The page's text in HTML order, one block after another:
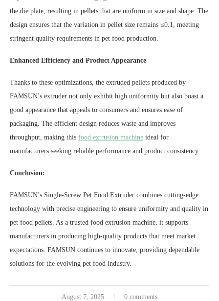
the die plate, resulting in pellets that are uniform in size and shape. The
design ensures that the variation in pellet size remains ≤0.1, meeting
stringent quality requirements in pet food production.
Enhanced Efficiency and Product Appearance
Thanks to these optimizations, the extruded pellets produced by
FAMSUN’s extruder not only exhibit high uniformity but also boast a
good appearance that appeals to consumers and ensures ease of
packaging. The efficient design reduces waste and improves
throughput, making this food extrusion machine ideal for
manufacturers seeking reliable performance and product consistency.
Conclusion:
FAMSUN’s Single-Screw Pet Food Extruder combines cutting-edge
technology with precise engineering to ensure uniformity and quality in
pet food pellets. As a trusted food extrusion machine, it supports
manufacturers in producing high-quality products that meet market
expectations. FAMSUN continues to innovate, providing dependable
solutions for the evolving pet food industry.
August 7, 2025 0 comments